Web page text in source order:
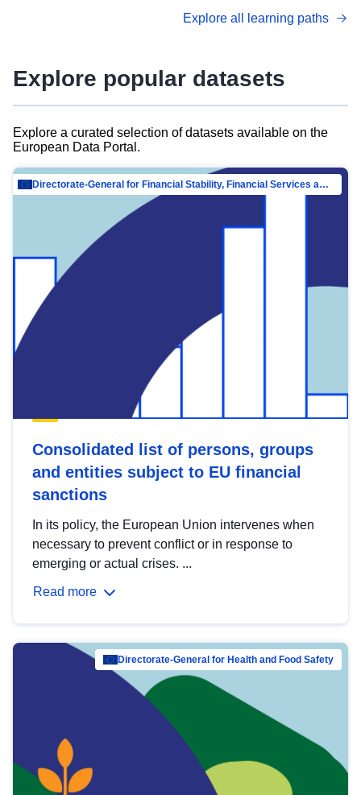
advanced metadata management with DCAT-AP.
Explore all learning paths
Explore popular datasets
Explore a curated selection of datasets available on the
European Data Portal.
Directorate-General for Financial Stability, Financial Services and Capital Mar…
Consolidated list of persons, groups
and entities subject to EU financial
sanctions
In its policy, the European Union intervenes when
necessary to prevent conflict or in response to
emerging or actual crises. ...
Read more
Directorate-General for Health and Food Safety